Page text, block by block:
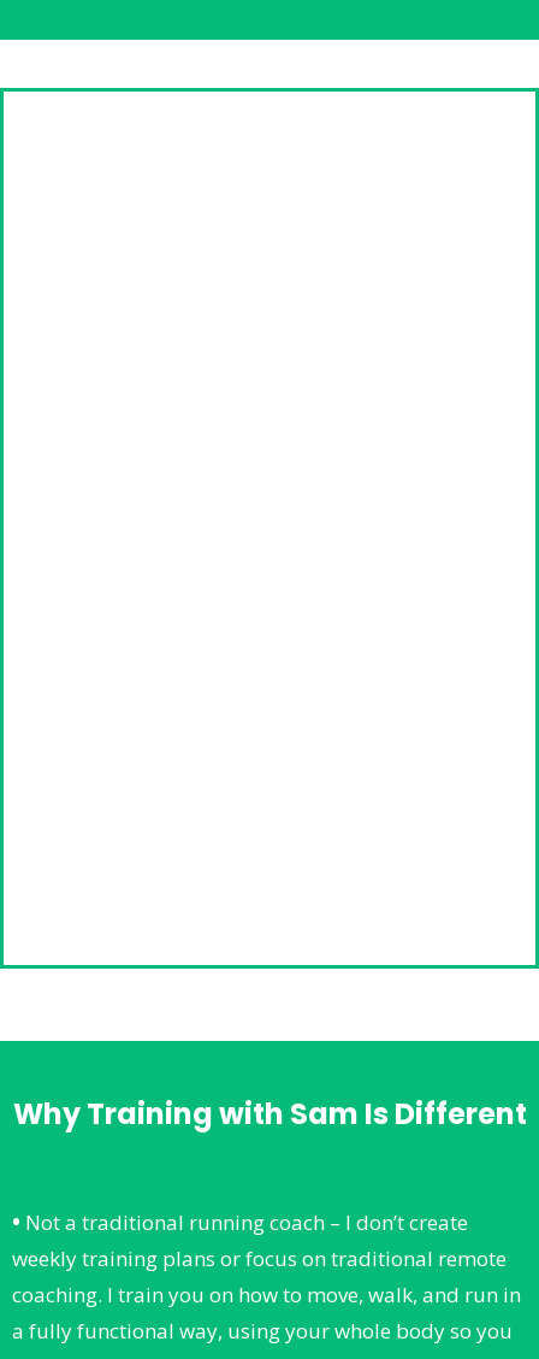
Why Training with Sam Is Different
• Not a traditional running coach – I don’t create
weekly training plans or focus on traditional remote
coaching. I train you on how to move, walk, and run in
a fully functional way, using your whole body so you